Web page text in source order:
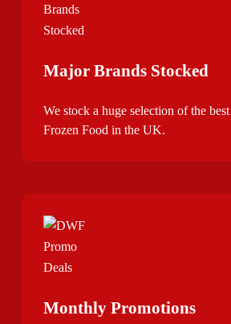
Major Brands Stocked
We stock a huge selection of the
Frozen Food in the UK.
Monthly Promotions